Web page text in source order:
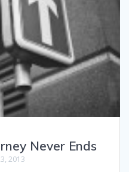
Never Ends
2013